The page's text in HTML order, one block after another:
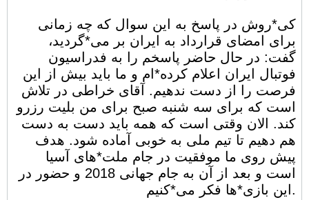
کی*روش در پاسخ به این سوال که چه زمانی
برای امضای قرارداد به ایران بر می*گردید،
گفت: در حال حاضر پاسخم را به فدراسیون
فوتبال ایران اعلام کرده*ام و ما باید بیش از این
فرصت را از دست ندهیم. آقای خراطی در تلاش
است که برای سه شنبه صبح برای من بلیت رزرو
کند. الان وقتی است که همه باید دست به دست
هم دهیم تا تیم ملی به خوبی آماده شود. هدف
پیش روی ما موفقیت در جام ملت*های آسیا
است و بعد از آن به جام جهانی 2018 و حضور در
این بازی*ها فکر می*کنیم.